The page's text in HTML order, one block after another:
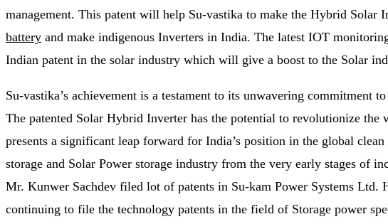
management. This patent will help Su-vastika to make the Hybrid
battery and make indigenous Inverters in India. The latest IOT
Indian patent in the solar industry which will give a boost to the Solar
Su-vastika’s achievement is a testament to its unwavering commitment
The patented Solar Hybrid Inverter has the potential to revolutionize
presents a significant leap forward for India’s position in the global
storage and Solar Power storage industry from the very early stages of
Mr. Kunwer Sachdev filed lot of patents in Su-kam Power Systems Ltd.
continuing to file the technology patents in the field of Storage power